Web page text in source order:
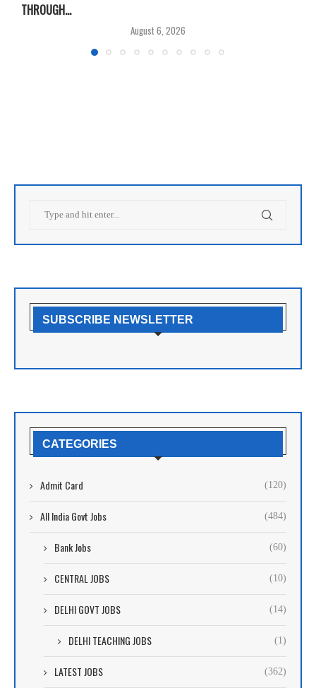
THROUGH...
August 6, 2026
SUBSCRIBE NEWSLETTER
CATEGORIES
Admit Card (120)
All India Govt Jobs (484)
Bank Jobs (60)
CENTRAL JOBS (10)
DELHI GOVT JOBS (14)
DELHI TEACHING JOBS (1)
LATEST JOBS (362)